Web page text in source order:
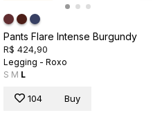
Pants Flare Intense Burgundy
R$ 424,90
Legging - Roxo
S M L
104 Buy